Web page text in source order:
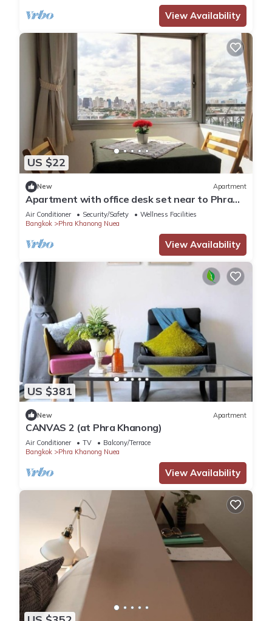
View Availability
US $22
New Apartment
Apartment with office desk set near to Phra
Khanong BTS station
Air Conditioner Security/Safety
Wellness Facilities
Bangkok
Phra Khanong Nuea
View Availability
US $381
New Apartment
CANVAS 2 (at Phra Khanong)
Air Conditioner TV
Balcony/Terrace
Bangkok
Phra Khanong Nuea
View Availability